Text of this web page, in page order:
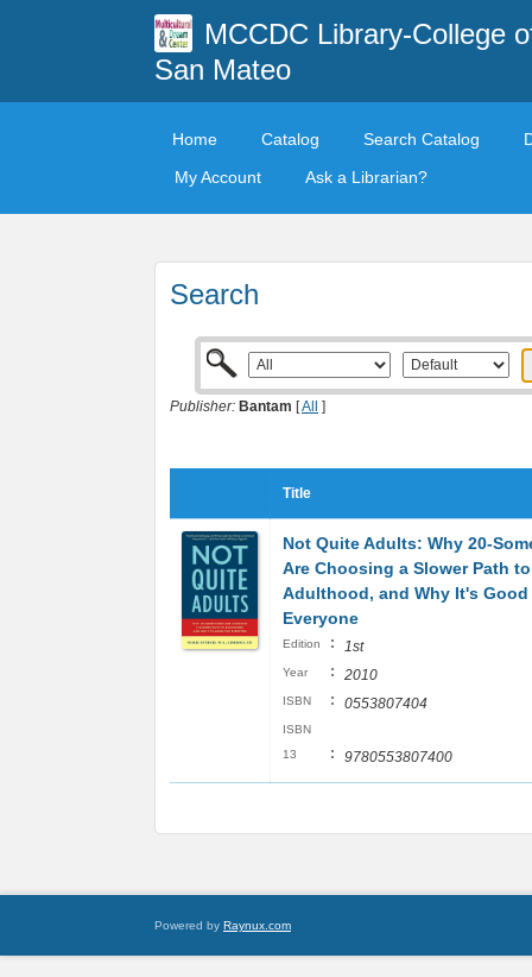
MCCDC Library-College
San Mateo
Home Catalog Search Catalog
My Account
Ask a Librarian?
Search
Publisher: Bantam [All ]
Title
Not Quite Adults: Why 20-
Are Choosing a Slower Path to
Adulthood, and Why It's
Everyone
Edition : 1st
Year : 2010
ISBN : 0553807404
ISBN
13
: 9780553807400
Powered by Raynux.com